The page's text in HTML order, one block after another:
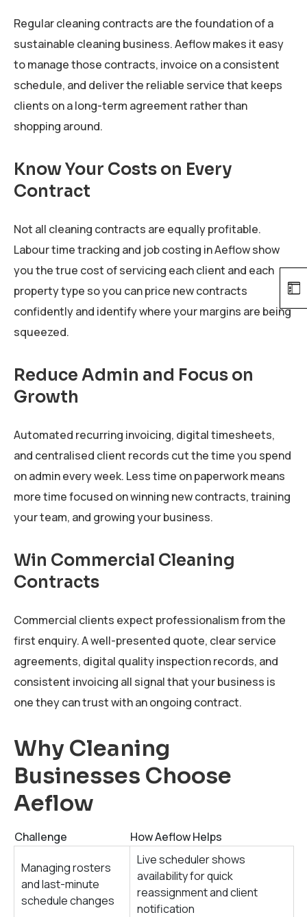
Regular cleaning contracts are the foundation of a
sustainable cleaning business. Aeflow makes it easy
to manage those contracts, invoice on a consistent
schedule, and deliver the reliable service that keeps
clients on a long-term agreement rather than
shopping around.
Know Your Costs on Every
Contract
Not all cleaning contracts are equally profitable.
Labour time tracking and job costing in Aeflow show
you the true cost of servicing each client and each
property type so you can price new contracts
confidently and identify where your margins are being
squeezed.
Reduce Admin and Focus on
Growth
Automated recurring invoicing, digital timesheets,
and centralised client records cut the time you spend
on admin every week. Less time on paperwork means
more time focused on winning new contracts, training
your team, and growing your business.
Win Commercial Cleaning
Contracts
Commercial clients expect professionalism from the
first enquiry. A well-presented quote, clear service
agreements, digital quality inspection records, and
consistent invoicing all signal that your business is
one they can trust with an ongoing contract.
Why Cleaning
Businesses Choose
Aeflow
Challenge How Aeflow Helps
Managing rosters
and last-minute
schedule changes
Live scheduler shows
availability for quick
reassignment and client
notification